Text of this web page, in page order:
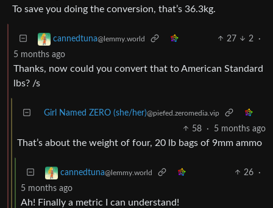
To save you doing the conversion, that’s 36.3kg.
cannedtuna@lemmy.world 27 2
·
5 months ago
Thanks, now could you convert that to American Standard
lbs? /s
Girl Named ZERO (she/her)@piefed.zeromedia.vip
58 · 5 months ago
That’s about the weight of four, 20 lb bags of 9mm ammo
cannedtuna@lemmy.world 26
·
5 months ago
Ah! Finally a metric I can understand!